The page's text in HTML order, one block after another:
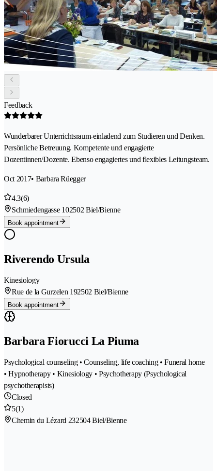
Feedback
Wunderbarer Unterrichtsraum-einladend zum Studieren und Denken.
Persönliche Betreuung. Kompetente und engagierte
Dozentinnen/Dozente. Ebenso engagiertes und flexibles Leitungsteam.
Oct 2017• Barbara Rüegger
4.3(6)
Schmiedengasse 102502 Biel/Bienne
Book appointment
Riverendo Ursula
Kinesiology
Rue de la Gurzelen 192502 Biel/Bienne
Book appointment
Barbara Fiorucci La Piuma
Psychological counseling • Counseling, life coaching • Funeral home
• Hypnotherapy • Kinesiology • Psychotherapy (Psychological
psychotherapists)
Closed
5(1)
Chemin du Lézard 232504 Biel/Bienne